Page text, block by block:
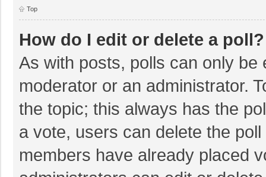
Top
How do I edit or delete a poll?
As with posts, polls can only
moderator or an administrator.
the topic; this always has the
a vote, users can delete the
members have already placed